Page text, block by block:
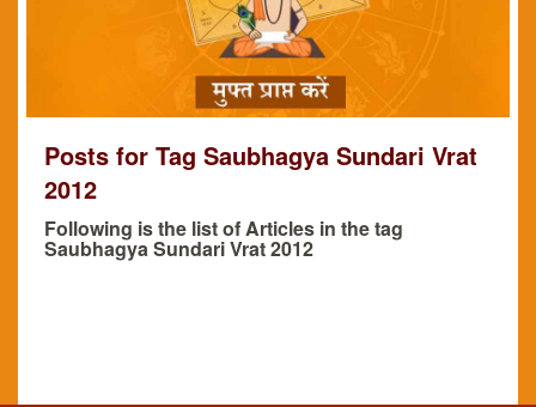
Posts for Tag Saubhagya Sundari Vrat
2012
Following is the list of Articles in the tag
Saubhagya Sundari Vrat 2012